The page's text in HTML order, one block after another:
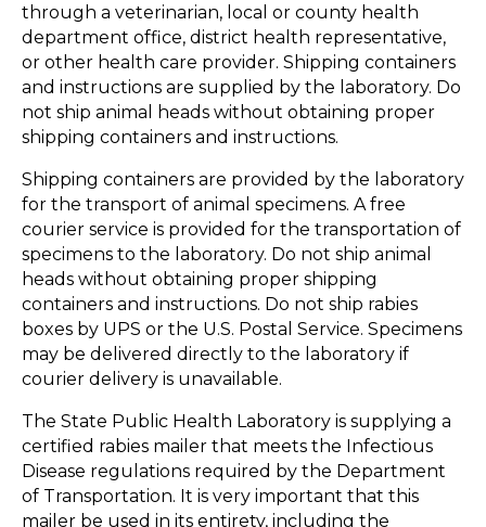
through a veterinarian, local or county health
department office, district health representative,
or other health care provider. Shipping containers
and instructions are supplied by the laboratory. Do
not ship animal heads without obtaining proper
shipping containers and instructions.
Shipping containers are provided by the laboratory
for the transport of animal specimens. A free
courier service is provided for the transportation of
specimens to the laboratory. Do not ship animal
heads without obtaining proper shipping
containers and instructions. Do not ship rabies
boxes by UPS or the U.S. Postal Service. Specimens
may be delivered directly to the laboratory if
courier delivery is unavailable.
The State Public Health Laboratory is supplying a
certified rabies mailer that meets the Infectious
Disease regulations required by the Department
of Transportation. It is very important that this
mailer be used in its entirety, including the